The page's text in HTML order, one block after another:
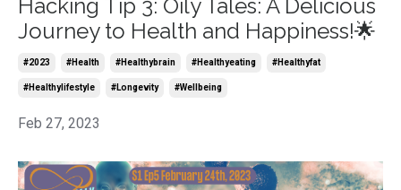
Hacking Tip 3: Oily Tales: A Delicious
Journey to Health and Happiness!🌟
#2023 #health #healthybrain #healthyeating #healthyfat
#healthylifestyle #longevity #wellbeing
Feb 27, 2023